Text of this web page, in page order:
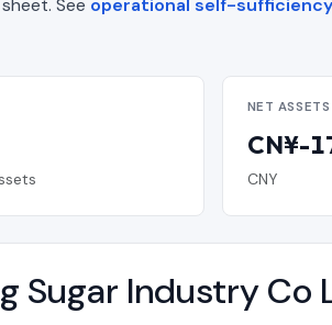
See operational self-
NET ASSETS
CN¥-
CNY
Sugar Industry